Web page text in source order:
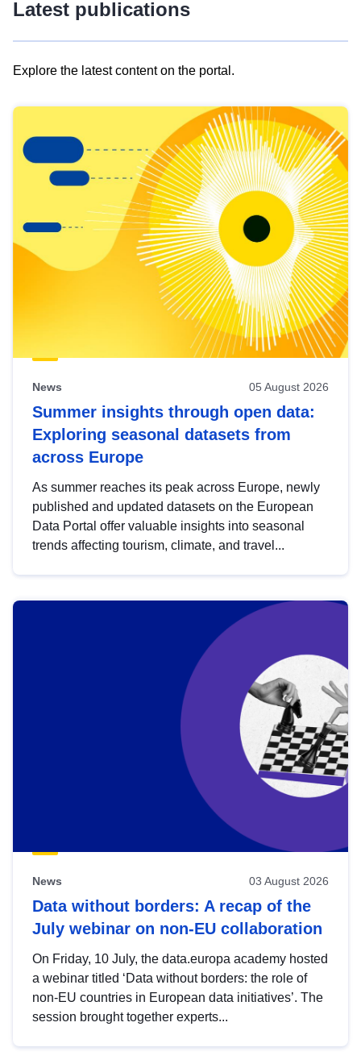
Latest publications
Explore the latest content on the portal.
results
view
Latest
publications
News 05 August 2026
Summer insights through open data:
Exploring seasonal datasets from
across Europe
As summer reaches its peak across Europe, newly
published and updated datasets on the European
Data Portal offer valuable insights into seasonal
trends affecting tourism, climate, and travel...
News 03 August 2026
Data without borders: A recap of the
July webinar on non-EU collaboration
On Friday, 10 July, the data.europa academy hosted
a webinar titled ‘Data without borders: the role of
non-EU countries in European data initiatives’. The
session brought together experts...